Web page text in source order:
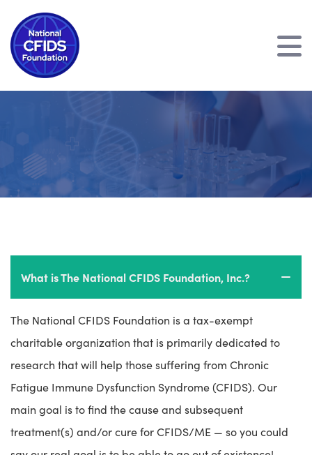
What is The National CFIDS Foundation, Inc.?
The National CFIDS Foundation is a tax-exempt
charitable organization that is primarily dedicated to
research that will help those suffering from Chronic
Fatigue Immune Dysfunction Syndrome (CFIDS). Our
main goal is to find the cause and subsequent
treatment(s) and/or cure for CFIDS/ME — so you could